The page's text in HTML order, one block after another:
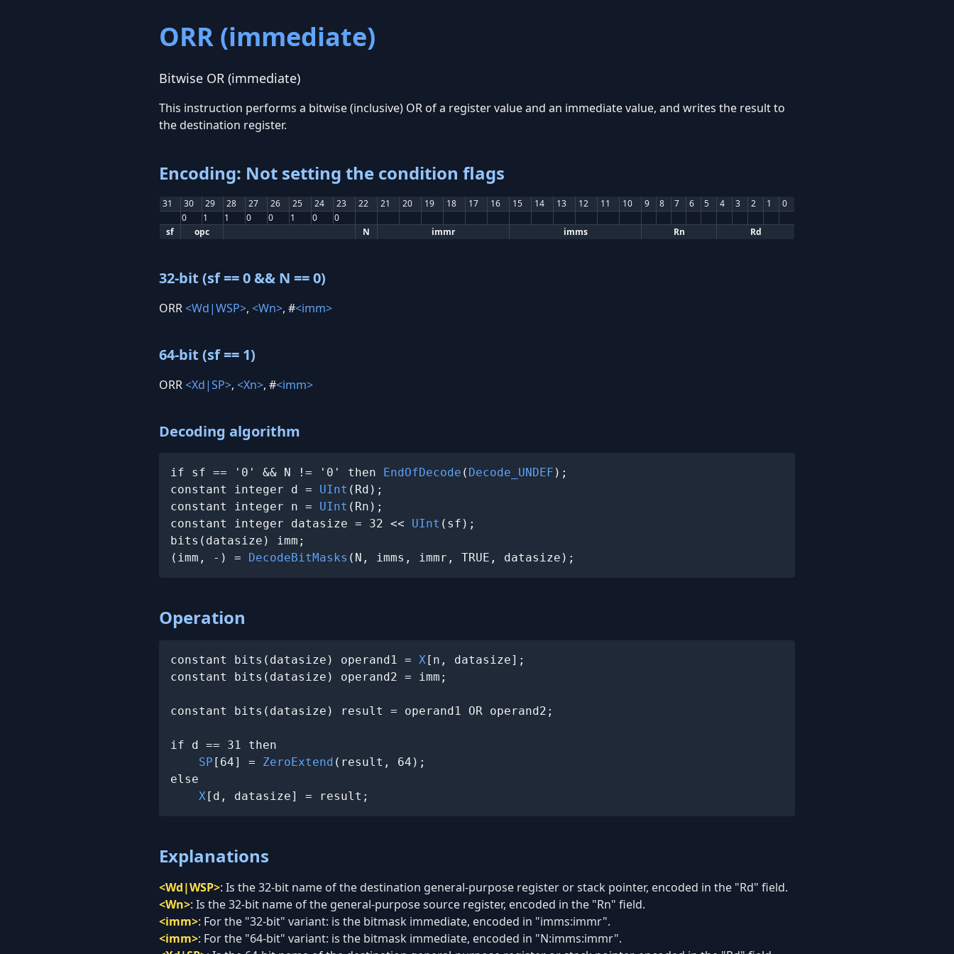
ORR (immediate)
Bitwise OR (immediate)
This instruction performs a bitwise (inclusive) OR of a register value and an immediate value, and writes the result to
the destination register.
Encoding: Not setting the condition flags
31 30 29 28 27 26 25 24 23 22 21 20 19 18 17 16 15 14 13 12 11 10 9 8 7 6 5 4 3 2 1
0
0
1 1 0 0 1 0
0
sf
opc N immr imms Rn Rd
32-bit (sf == 0 && N == 0)
ORR<Wd|WSP>, <Wn>, #<imm>
64-bit (sf == 1)
ORR<Xd|SP>, <Xn>, #<imm>
Decoding algorithm
if sf == '0' && N != '0' then EndOfDecode ( Decode_UNDEF );
constant integer d = UInt (Rd);
constant integer n = UInt (Rn);
constant integer datasize = 32 << UInt (sf);
bits(datasize) imm;
(imm, -) = DecodeBitMasks (N, imms, immr, TRUE, datasize);
Operation
constant bits(datasize) operand1 = X[n, datasize];
constant bits(datasize) operand2 = imm;
constant bits(datasize) result = operand1 OR operand2;
if d == 31 then
SP [64] = ZeroExtend (result, 64);
else
X[d, datasize] = result;
Explanations
<Wd|WSP>: Is the 32-bit name of the destination general-purpose register or stack pointer, encoded in the "Rd" field.
<Wn>: Is the 32-bit name of the general-purpose source register, encoded in the "Rn" field.
<imm>: For the "32-bit" variant: is the bitmask immediate, encoded in "imms:immr".
<imm>: For the "64-bit" variant: is the bitmask immediate, encoded in "N:imms:immr".